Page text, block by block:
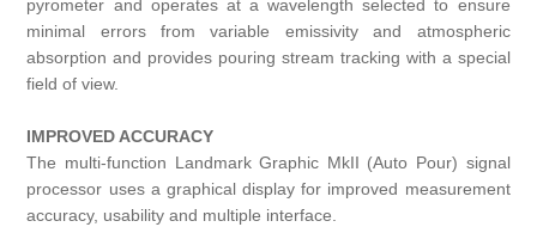
pyrometer and operates at a wavelength selected to ensure
minimal errors from variable emissivity and atmospheric
absorption and provides pouring stream tracking with a special
field of view.
IMPROVED ACCURACY
The multi-function Landmark Graphic MkII (Auto Pour) signal
processor uses a graphical display for improved measurement
accuracy, usability and multiple interface.